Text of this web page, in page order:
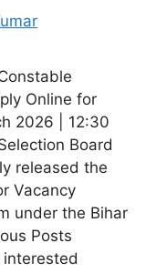
Online for
2026 | 12:30
Board
released the
Vacancy
under the Bihar
Posts